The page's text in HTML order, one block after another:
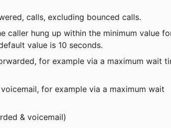
calls, excluding bounced calls.
caller hung up within the minimum value
value is 10 seconds.
for example via a maximum wait
for example via a maximum wait
& voicemail)